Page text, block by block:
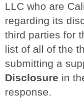
LLC who are
regarding its
third parties for
list of all of the
submitting a
Disclosure in
response.